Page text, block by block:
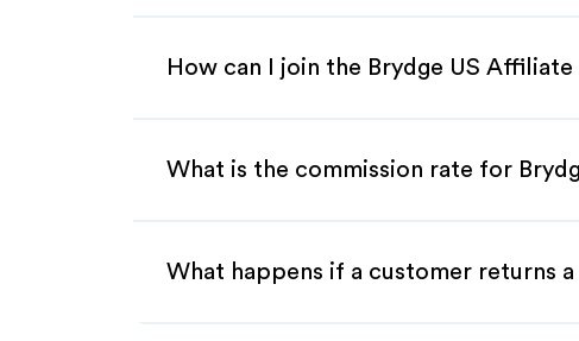
How can I join the Brydge US Affiliate
What is the commission rate for
What happens if a customer returns